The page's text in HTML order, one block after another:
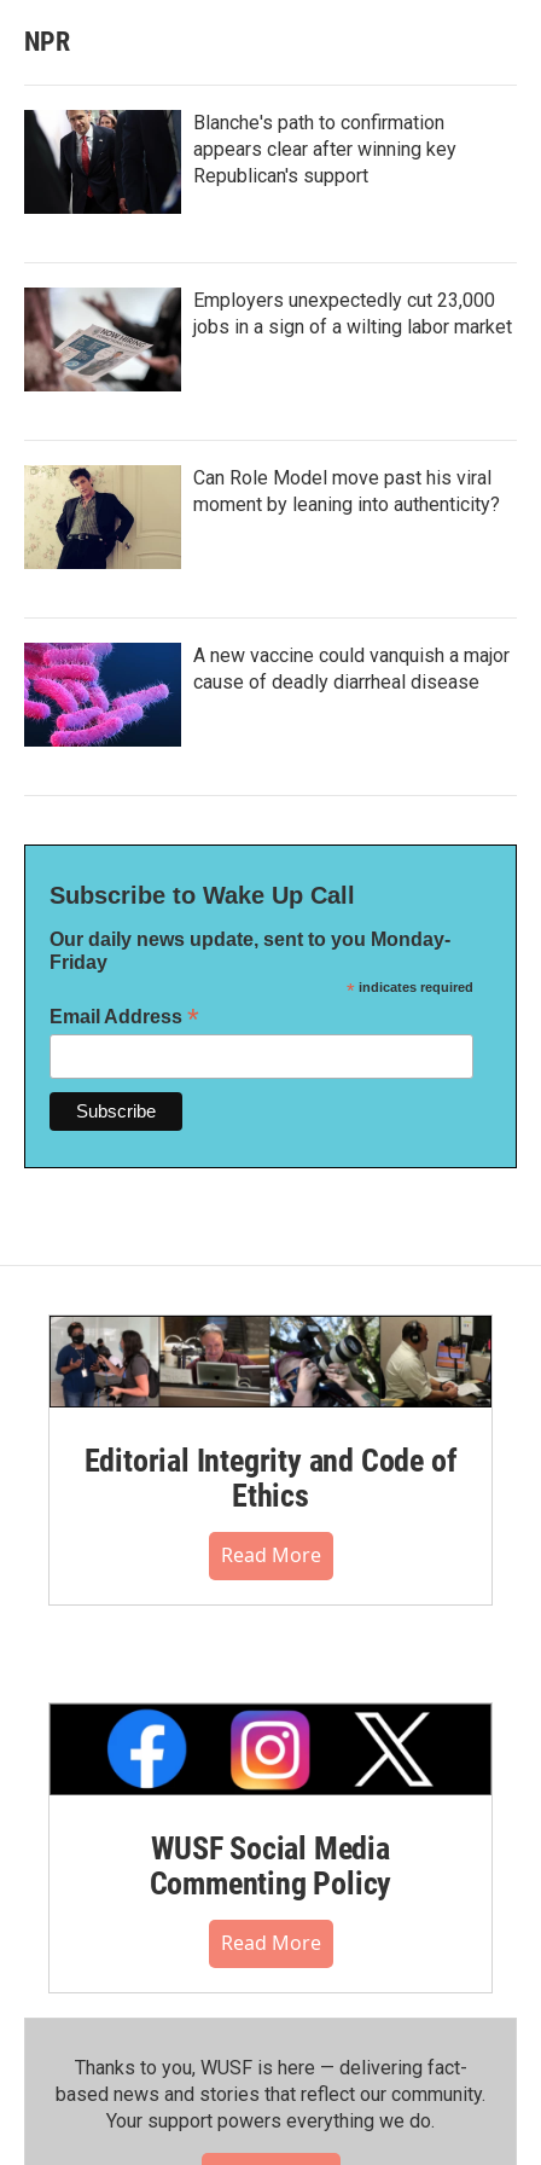
NPR
Blanche's path to confirmation
appears clear after winning key
Republican's support
Employers unexpectedly cut 23,000
jobs in a sign of a wilting labor market
Can Role Model move past his viral
moment by leaning into authenticity?
A new vaccine could vanquish a major
cause of deadly diarrheal disease
Subscribe to Wake Up Call
Our daily news update, sent to you Monday-
Friday
* indicates required
Email Address *
Editorial Integrity and Code of
Ethics
Read More
WUSF Social Media
Commenting Policy
Read More
Thanks to you, WUSF is here — delivering fact-
based news and stories that reflect our community.⁠
Your support powers everything we do.